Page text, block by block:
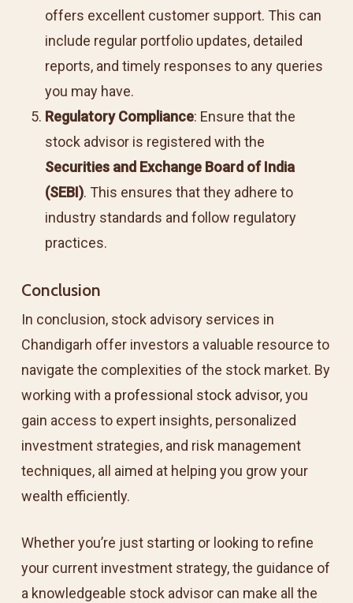
offers excellent customer support. This can
include regular portfolio updates, detailed
reports, and timely responses to any queries
you may have.
Regulatory Compliance: Ensure that the
stock advisor is registered with the
Securities and Exchange Board of India
(SEBI). This ensures that they adhere to
industry standards and follow regulatory
practices.
Conclusion
In conclusion, stock advisory services in
Chandigarh offer investors a valuable resource to
navigate the complexities of the stock market. By
working with a professional stock advisor, you
gain access to expert insights, personalized
investment strategies, and risk management
techniques, all aimed at helping you grow your
wealth efficiently.
Whether you’re just starting or looking to refine
your current investment strategy, the guidance of
a knowledgeable stock advisor can make all the